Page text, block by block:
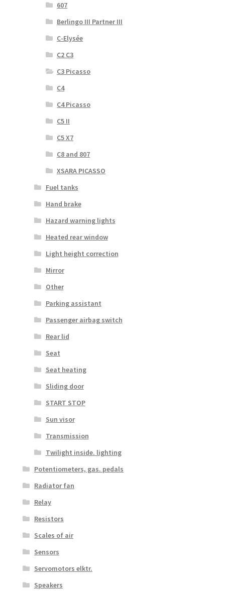
607
Berlingo III Partner III
C-Elysée
C2 C3
C3 Picasso
C4
C4 Picasso
C5 II
C5 X7
C8 and 807
XSARA PICASSO
Fuel tanks
Hand brake
Hazard warning lights
Heated rear window
Light height correction
Mirror
Other
Parking assistant
Passenger airbag switch
Rear lid
Seat
Seat heating
Sliding door
START STOP
Sun visor
Transmission
Twilight inside. lighting
Potentiometers, gas. pedals
Radiator fan
Relay
Resistors
Scales of air
Sensors
Servomotors elktr.
Speakers